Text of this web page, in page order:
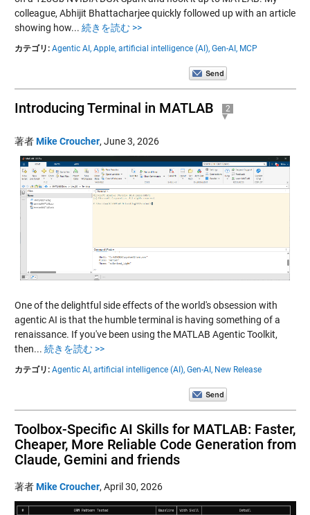
colleague, Abhijit Bhattacharjee quickly followed up with an article
showing how... 続きを読む >>
カテゴリ: Agentic AI, Apple, artificial intelligence (AI), Gen-AI, MCP
Introducing Terminal in MATLAB 2
著者Mike Croucher, June 3, 2026
One of the delightful side effects of the world's obsession with
agentic AI is that the humble terminal is having something of a
renaissance. If you've been using the MATLAB Agentic Toolkit,
then... 続きを読む >>
カテゴリ: Agentic AI, artificial intelligence (AI), Gen-AI, New Release
Toolbox-Specific AI Skills for MATLAB: Faster,
Cheaper, More Reliable Code Generation from
Claude, Gemini and friends
著者Mike Croucher, April 30, 2026